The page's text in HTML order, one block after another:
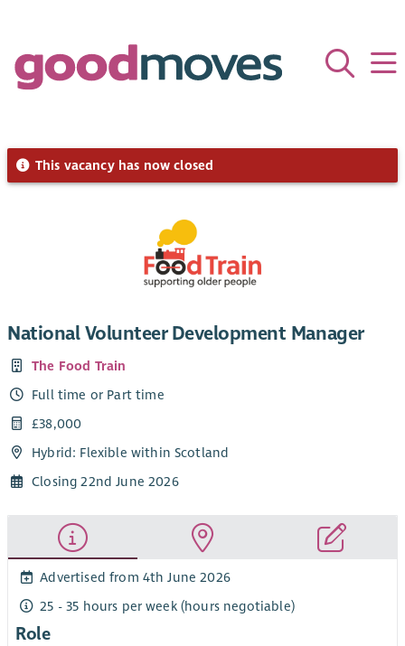
This vacancy has now closed
National Volunteer Development Manager
The Food Train
Full time or Part time
£38,000
Hybrid: Flexible within Scotland
Closing 22nd June 2026
Advertised from 4th June 2026
25 - 35 hours per week (hours negotiable)
Role